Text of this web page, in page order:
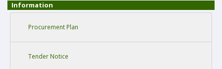
Information
Procurement Plan
Tender Notice